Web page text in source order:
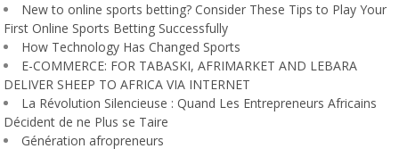
New to online sports betting? Consider These Tips to Play Your
First Online Sports Betting Successfully
How Technology Has Changed Sports
E-COMMERCE: FOR TABASKI, AFRIMARKET AND LEBARA
DELIVER SHEEP TO AFRICA VIA INTERNET
La Révolution Silencieuse : Quand Les Entrepreneurs Africains
Décident de ne Plus se Taire
Génération afropreneurs